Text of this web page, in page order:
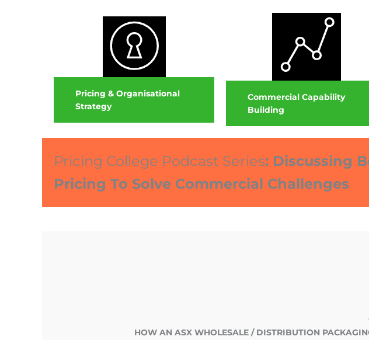
Pricing & Organisational
Strategy
Commercial Capability
Building
Pricing College Podcast Series: Discussing
Pricing To Solve Commercial Challenges
HOW AN ASX WHOLESALE / DISTRIBUTION